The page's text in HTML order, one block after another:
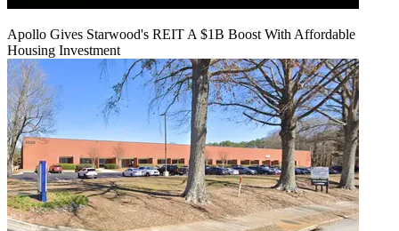
Apollo Gives Starwood's REIT A $1B Boost With Affordable
Housing Investment